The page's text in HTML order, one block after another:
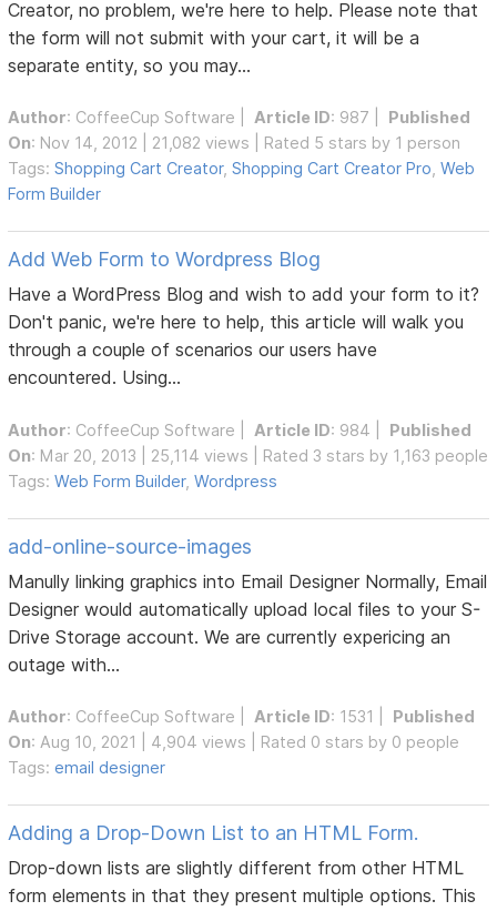
Creator, no problem, we're here to help. Please note that
the form will not submit with your cart, it will be a
separate entity, so you may...
Author: CoffeeCup Software Article ID: 987 | Published
On: Nov 14, 2012 | 21,082 views | Rated 5 stars by 1 person
Tags:Shopping Cart Creator,Shopping Cart Creator Pro ,Web
Form Builder
Add Web Form to Wordpress Blog
Have a WordPress Blog and wish to add your form to it?
Don't panic, we're here to help, this article will walk you
through a couple of scenarios our users have
encountered. Using...
Author: CoffeeCup Software Article ID: 984 | Published
On: Mar 20, 2013 | 25,114 views | Rated 3 stars by 1,163 people
Tags:Web Form Builder,Wordpress
add-online-source-images
Manully linking graphics into Email Designer Normally, Email
Designer would automatically upload local files to your S-
Drive Storage account. We are currently expericing an
outage with...
Author: CoffeeCup Software Article ID: 1531 | Published
On: Aug 10, 2021 | 4,904 views | Rated 0 stars by 0 people
Tags:email designer
Adding a Drop-Down List to an HTML Form.
Drop-down lists are slightly different from other HTML
form elements in that they present multiple options. This